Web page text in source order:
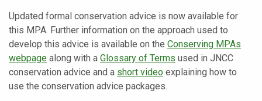
Updated formal conservation advice is now available for
this MPA. Further information on the approach used to
develop this advice is available on the Conserving MPAs
webpage along with a Glossary of Terms used in JNCC
conservation advice and a short video explaining how to
use the conservation advice packages.